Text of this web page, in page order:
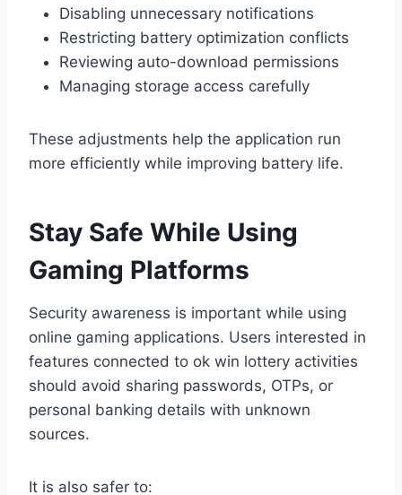
Disabling unnecessary notifications
Restricting battery optimization conflicts
Reviewing auto-download permissions
Managing storage access carefully
These adjustments help the application run
more efficiently while improving battery life.
Stay Safe While Using
Gaming Platforms
Security awareness is important while using
online gaming applications. Users interested in
features connected to ok win lottery activities
should avoid sharing passwords, OTPs, or
personal banking details with unknown
sources.
It is also safer to: